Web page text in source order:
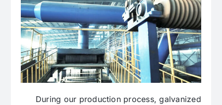
During our production process, galvanized